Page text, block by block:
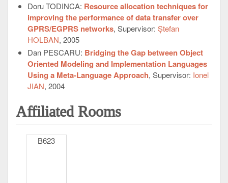
Doru TODINCA: Resource allocation techniques for
improving the performance of data transfer over
GPRS/EGPRS networks, Supervisor: Ștefan
HOLBAN, 2005
Dan PESCARU: Bridging the Gap between Object
Oriented Modeling and Implementation Languages
Using a Meta-Language Approach, Supervisor: Ionel
JIAN, 2004
Affiliated Rooms
B623